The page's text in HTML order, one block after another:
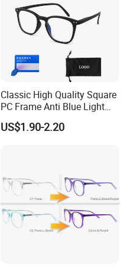
Classic High Quality Square
PC Frame Anti Blue Light
Blocking Filter Optical
Glasses Eyeglasses
US$1.90-2.20